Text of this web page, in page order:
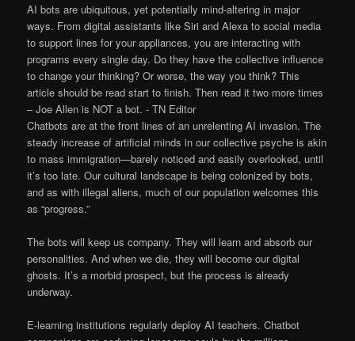
AI bots are ubiquitous, yet potentially mind-altering in major
ways. From digital assistants like Siri and Alexa to social media
to support lines for your appliances, you are interacting with
programs every single day. Do they have the collective influence
to change your thinking? Or worse, the way you think? This
article should be read start to finish. Then read it two more times
– Joe Allen is NOT a bot. ⁃ TN Editor
Chatbots are at the front lines of an unrelenting AI invasion. The
steady increase of artificial minds in our collective psyche is akin
to mass immigration—barely noticed and easily overlooked, until
it’s too late. Our cultural landscape is being colonized by bots,
and as with illegal aliens, much of our population welcomes this
as “progress.”
The bots will keep us company. They will learn and absorb our
personalities. And when we die, they will become our digital
ghosts. It’s a morbid prospect, but the process is already
underway.
E-learning institutions regularly deploy AI teachers. Chatbot